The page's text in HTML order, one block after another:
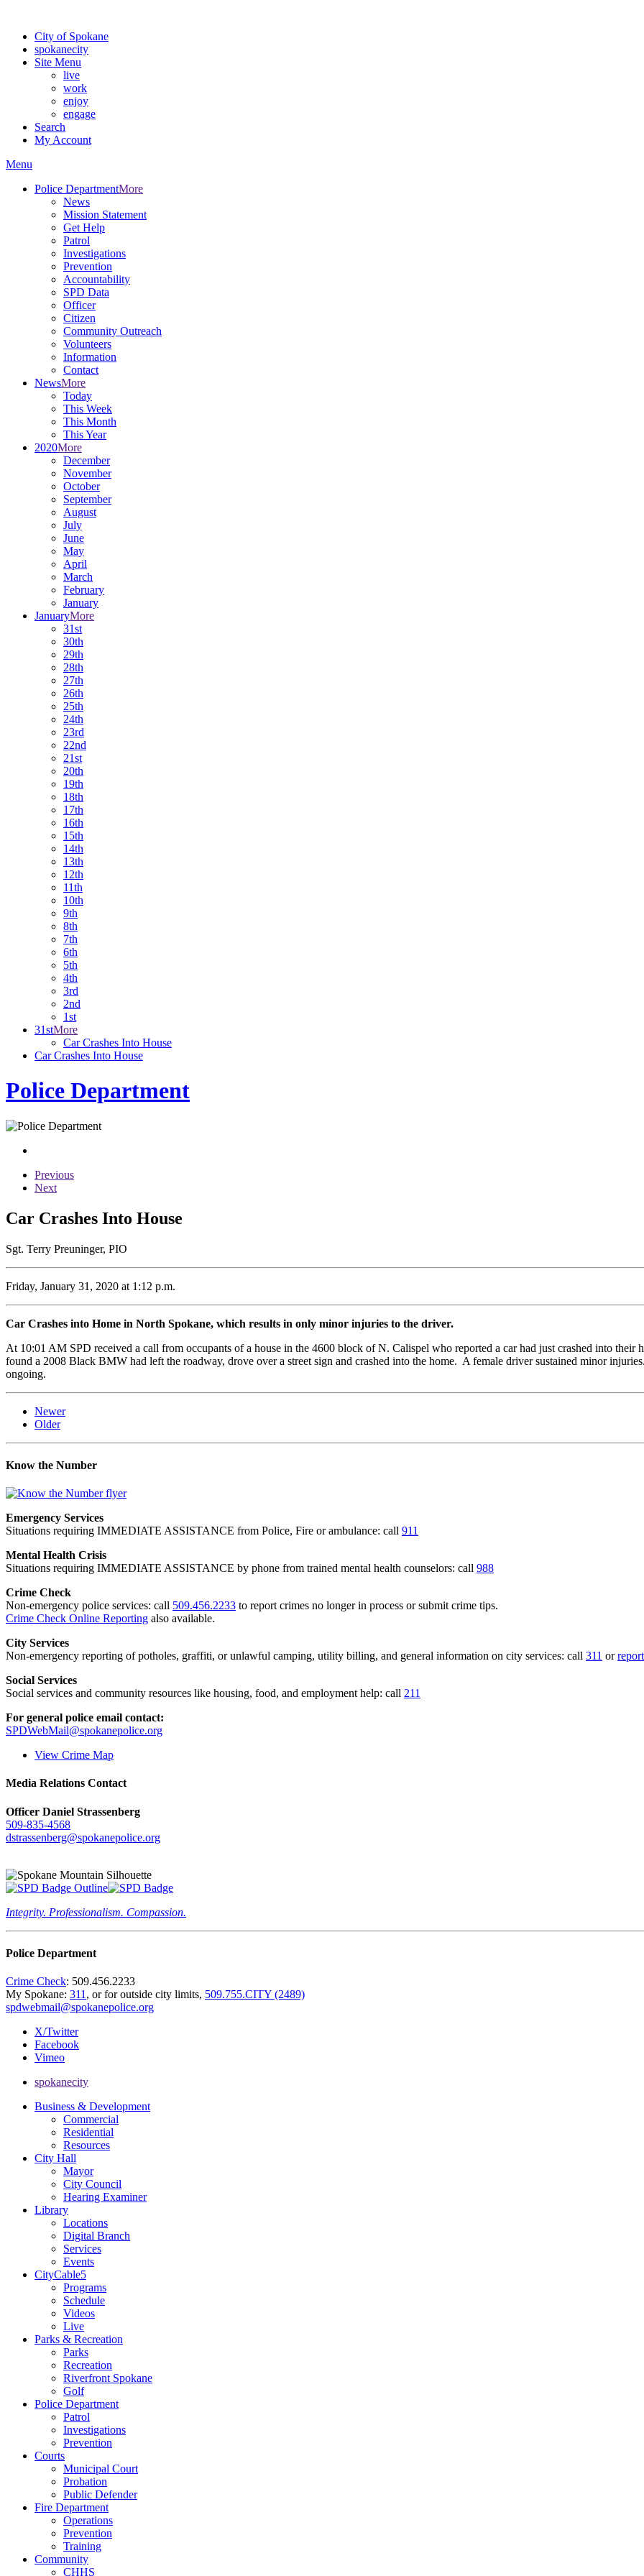
City of Spokane
spokanecity
Site Menu
live
work
enjoy
engage
Search
My Account
Menu
Police DepartmentMore
News
Mission Statement
Get Help
Patrol
Investigations
Prevention
Accountability
SPD Data
Officer
Citizen
Community Outreach
Volunteers
Information
Contact
NewsMore
Today
This Week
This Month
This Year
2020More
December
November
October
September
August
July
June
May
April
March
February
January
JanuaryMore
31st
30th
29th
28th
27th
26th
25th
24th
23rd
22nd
21st
20th
19th
18th
17th
16th
15th
14th
13th
12th
11th
10th
9th
8th
7th
6th
5th
4th
3rd
2nd
1st
31stMore
Car Crashes Into House
Car Crashes Into House
Police Department
Previous
Next
Car Crashes Into House
Sgt. Terry Preuninger, PIO
Friday, January 31, 2020 at 1:12 p.m.
Car Crashes into Home in North Spokane, which results in only minor injuries to the driver.
At 10:01 AM SPD received a call from occupants of a house in the 4600 block of N. Calispel who reported a car had just crashed into
found a 2008 Black BMW had left the roadway, drove over a street sign and crashed into the home. A female driver sustained minor
ongoing.
Newer
Older
Know the Number
Emergency Services
Situations requiring IMMEDIATE ASSISTANCE from Police, Fire or ambulance: call 911
Mental Health Crisis
Situations requiring IMMEDIATE ASSISTANCE by phone from trained mental health counselors: call 988
Crime Check
Non-emergency police services: call 509.456.2233 to report crimes no longer in process or submit crime tips.
Crime Check Online Reporting also available.
City Services
Non-emergency reporting of potholes, graffiti, or unlawful camping, utility billing, and general information on city services: call 311 or
Social Services
Social services and community resources like housing, food, and employment help: call 211
For general police email contact:
SPDWebMail@spokanepolice.org
View Crime Map
Media Relations Contact
Officer Daniel Strassenberg
509-835-4568
dstrassenberg@spokanepolice.org
Integrity. Professionalism. Compassion.
Police Department
Crime Check: 509.456.2233
My Spokane: 311 , or for outside city limits, 509.755.CITY (2489)
spdwebmail@spokanepolice.org
X/Twitter
Facebook
Vimeo
spokanecity
Business & Development
Commercial
Residential
Resources
City Hall
Mayor
City Council
Hearing Examiner
Library
Locations
Digital Branch
Services
Events
CityCable5
Programs
Schedule
Videos
Live
Parks & Recreation
Parks
Recreation
Riverfront Spokane
Golf
Police Department
Patrol
Investigations
Prevention
Courts
Municipal Court
Probation
Public Defender
Fire Department
Operations
Prevention
Training
Community
CHHS